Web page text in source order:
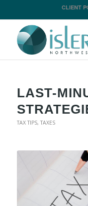
CLIENT
LAST-
TAX TIPS,TAXES